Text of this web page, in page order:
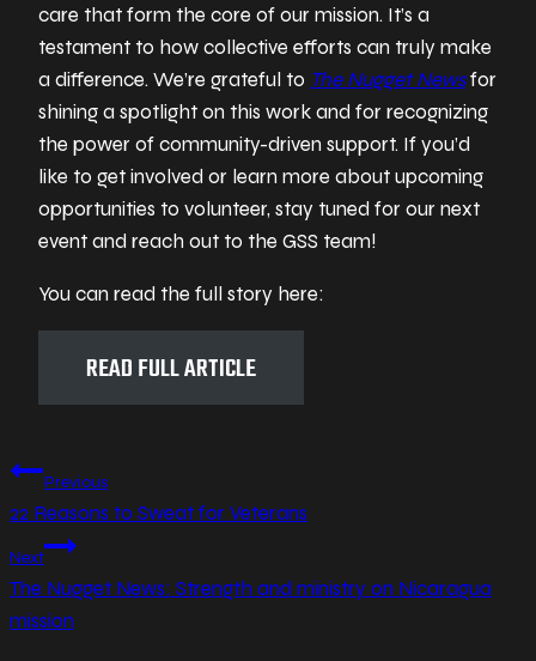
care that form the core of our mission. It’s a
testament to how collective efforts can truly make
a difference. We’re grateful to The Nugget Newsfor
shining a spotlight on this work and for recognizing
the power of community-driven support. If you’d
like to get involved or learn more about upcoming
opportunities to volunteer, stay tuned for our next
event and reach out to the GSS team!
You can read the full story here:
READ FULL ARTICLE
Post
navigation
Previous
22 Reasons to Sweat for Veterans
Next
The Nugget News: Strength and ministry on Nicaragua
mission